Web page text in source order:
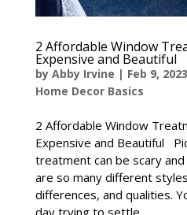
2 Affordable Window
Expensive and Beautiful
by Abby Irvine | Feb 9, 2023
Home Decor Basics
2 Affordable Window
Expensive and Beautiful
treatment can be scary
are so many different
differences, and qualities.
day trying to settle...